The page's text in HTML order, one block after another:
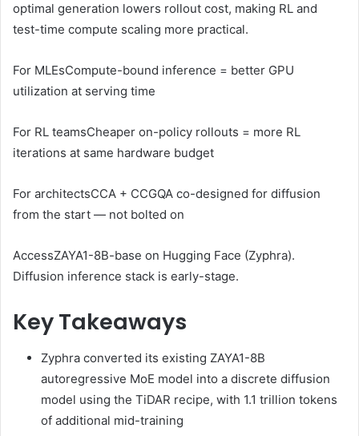
optimal generation lowers rollout cost, making RL and
test-time compute scaling more practical.
For MLEsCompute-bound inference = better GPU
utilization at serving time
For RL teamsCheaper on-policy rollouts = more RL
iterations at same hardware budget
For architectsCCA + CCGQA co-designed for diffusion
from the start — not bolted on
AccessZAYA1-8B-base on Hugging Face (Zyphra).
Diffusion inference stack is early-stage.
Key Takeaways
Zyphra converted its existing ZAYA1-8B
autoregressive MoE model into a discrete diffusion
model using the TiDAR recipe, with 1.1 trillion tokens
of additional mid-training